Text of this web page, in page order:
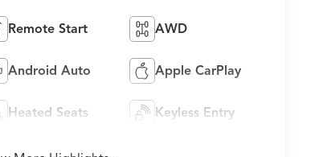
Remote Start AWD
Android Auto Apple CarPlay
Heated Seats Keyless Entry